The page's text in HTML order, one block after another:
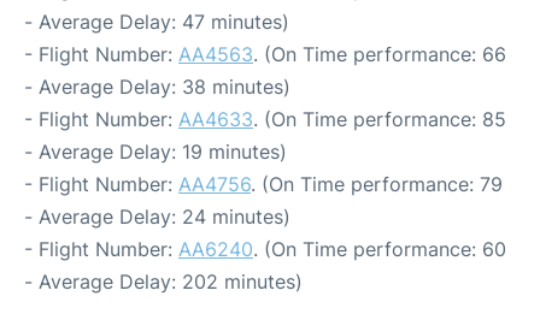
- Average Delay: 47 minutes)
- Flight Number: AA4563. (On Time performance: 66
- Average Delay: 38 minutes)
- Flight Number: AA4633. (On Time performance: 85
- Average Delay: 19 minutes)
- Flight Number: AA4756. (On Time performance: 79
- Average Delay: 24 minutes)
- Flight Number: AA6240. (On Time performance: 60
- Average Delay: 202 minutes)